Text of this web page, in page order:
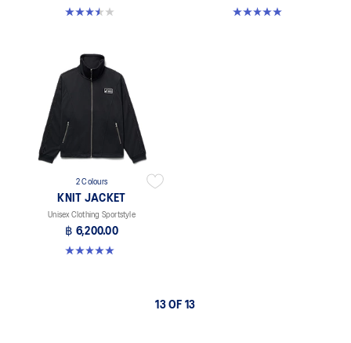
3.5 out of 5 stars. 2 reviews
5.0 out of 5 stars. 1 review
2 Colours
KNIT JACKET
Unisex Clothing Sportstyle
฿ 6,200.00
5.0 out of 5 stars. 1 review
13 OF 13